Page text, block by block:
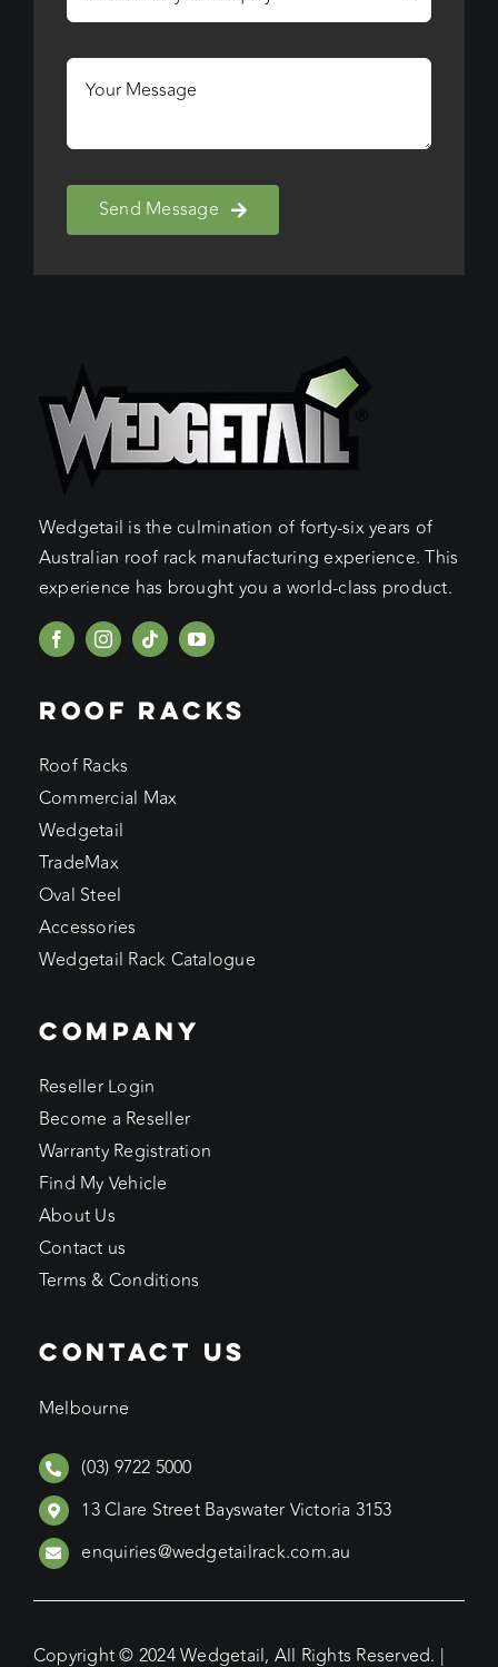
Send Message
Wedgetail is the culmination of forty-six years of
Australian roof rack manufacturing experience. This
experience has brought you a world-class product.
ROOF RACKS
Roof Racks
Commercial Max
Wedgetail
TradeMax
Oval Steel
Accessories
Wedgetail Rack Catalogue
COMPANY
Reseller Login
Become a Reseller
Warranty Registration
Find My Vehicle
About Us
Contact us
Terms & Conditions
CONTACT US
Melbourne
(03) 9722 5000
13 Clare Street Bayswater Victoria 3153
enquiries@wedgetailrack.com.au
Copyright © 2024 Wedgetail, All Rights Reserved. |